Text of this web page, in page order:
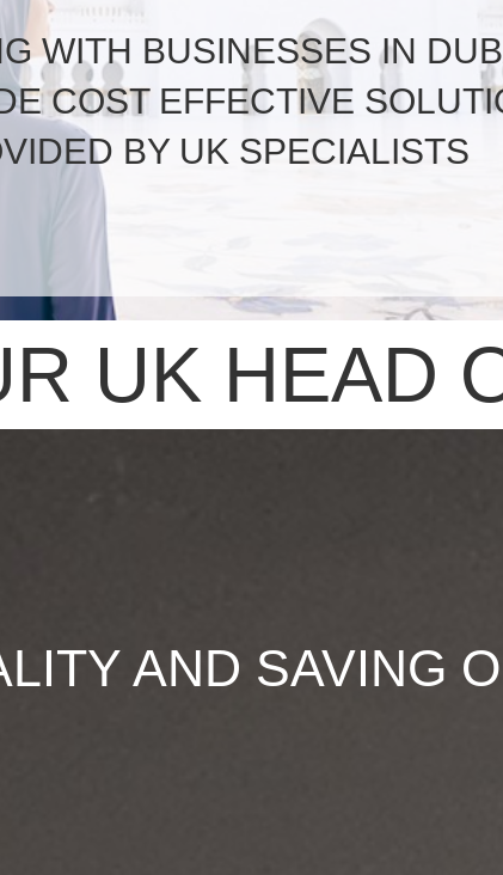
WITH BUSINESSES IN
COST EFFECTIVE
BY UK SPECIALISTS
UK HEAD
AND SAVING